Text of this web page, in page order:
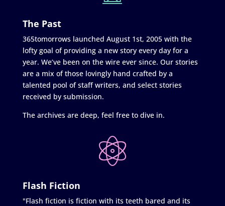
The Past
365tomorrows launched August 1st, 2005 with the
lofty goal of providing a new story every day for a
year. We’ve been on the wire ever since. Our stories
are a mix of those lovingly hand crafted by a
talented pool of staff writers, and select stories
received by submission.
The archives are deep, feel free to dive in.
Flash Fiction
"Flash fiction is fiction with its teeth bared and its